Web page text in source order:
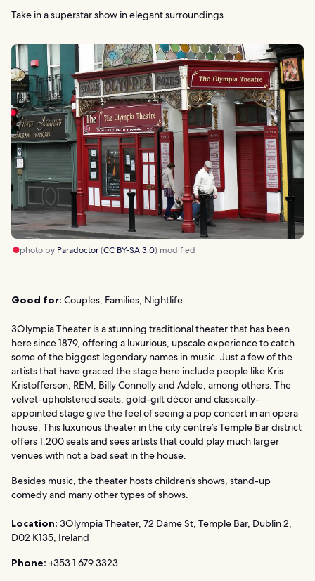
Take in a superstar show in elegant surroundings
photo by Paradoctor(CC BY-SA 3.0) modified
Good for: Couples, Families, Nightlife
3Olympia Theater is a stunning traditional theater that has been
here since 1879, offering a luxurious, upscale experience to catch
some of the biggest legendary names in music. Just a few of the
artists that have graced the stage here include people like Kris
Kristofferson, REM, Billy Connolly and Adele, among others. The
velvet-upholstered seats, gold-gilt décor and classically-
appointed stage give the feel of seeing a pop concert in an opera
house. This luxurious theater in the city centre’s Temple Bar district
offers 1,200 seats and sees artists that could play much larger
venues with not a bad seat in the house.
Besides music, the theater hosts children’s shows, stand-up
comedy and many other types of shows.
Location: 3Olympia Theater, 72 Dame St, Temple Bar, Dublin 2,
D02 K135, Ireland
Phone: +353 1 679 3323